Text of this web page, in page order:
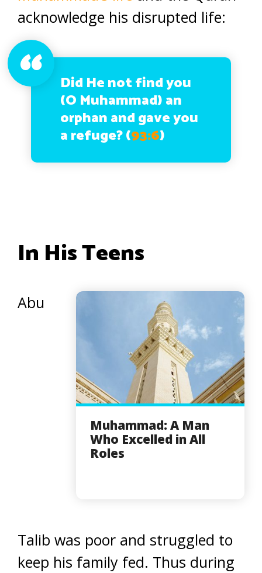
acknowledge his disrupted life:
Did He not find you
(O Muhammad) an
orphan and gave you
a refuge?(93:6)
In His Teens
Muhammad: A Man
Who Excelled in All
Roles
Abu
Talib was poor and struggled to
keep his family fed. Thus during